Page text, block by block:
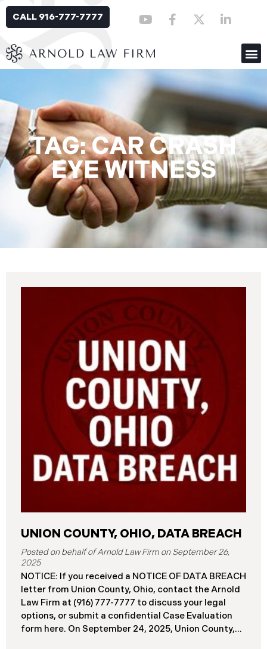
CALL 916-777-7777
TAG: CAR CRASH
EYE WITNESS
UNION COUNTY, OHIO, DATA BREACH
September 26,
2025
NOTICE: If you received a NOTICE OF DATA BREACH
letter from Union County, Ohio, contact the Arnold
Law Firm at (916) 777-7777 to discuss your legal
options, or submit a confidential Case Evaluation
form here. ​​​​​​​​On September 24, 2025, Union County,